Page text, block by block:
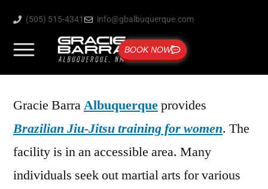
(505) 515-4341 info@gbalbuquerque.com
BOOK NOW
Gracie BarraAlbuquerqueprovides
Brazilian Jiu-Jitsu training for women. The
facility is in an accessible area. Many
individuals seek out martial arts for various